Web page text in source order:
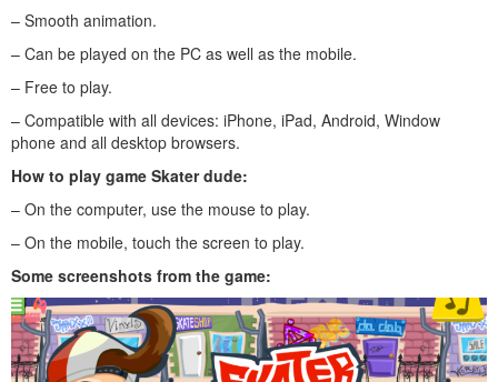
– Smooth animation.
– Can be played on the PC as well as the mobile.
– Free to play.
– Compatible with all devices: iPhone, iPad, Android, Window
phone and all desktop browsers.
How to play game Skater dude:
– On the computer, use the mouse to play.
– On the mobile, touch the screen to play.
Some screenshots from the game: